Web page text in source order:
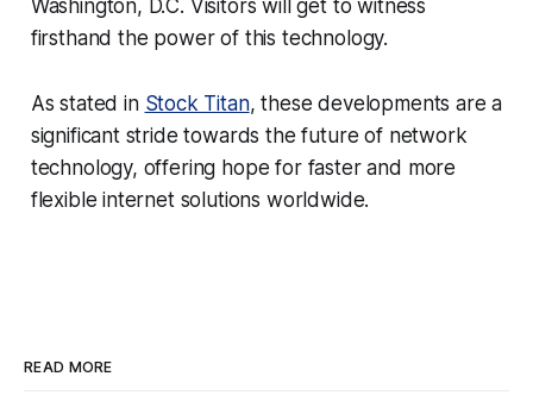
Washington, D.C. Visitors will get to witness
firsthand the power of this technology.
As stated in Stock Titan, these developments are a
significant stride towards the future of network
technology, offering hope for faster and more
flexible internet solutions worldwide.
READ MORE